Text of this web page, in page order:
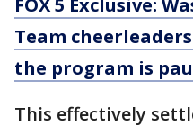
FOX 5 Exclusive:
Team
the program is
This effectively